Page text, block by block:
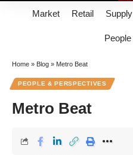
Market Retail Supply
People
Home » Blog » Metro Beat
PEOPLE & PERSPECTIVES
Metro Beat